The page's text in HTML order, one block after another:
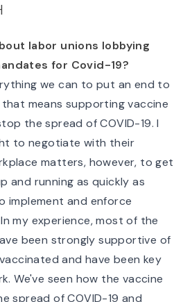
labor unions lobbying
for Covid-19?
we can to put an end to
means supporting vaccine
the spread of COVID-19. I
to negotiate with their
matters, however, to get
and running as quickly as
implement and enforce
my experience, most of the
been strongly supportive of
and have been key
We've seen how the vaccine
spread of COVID-19 and